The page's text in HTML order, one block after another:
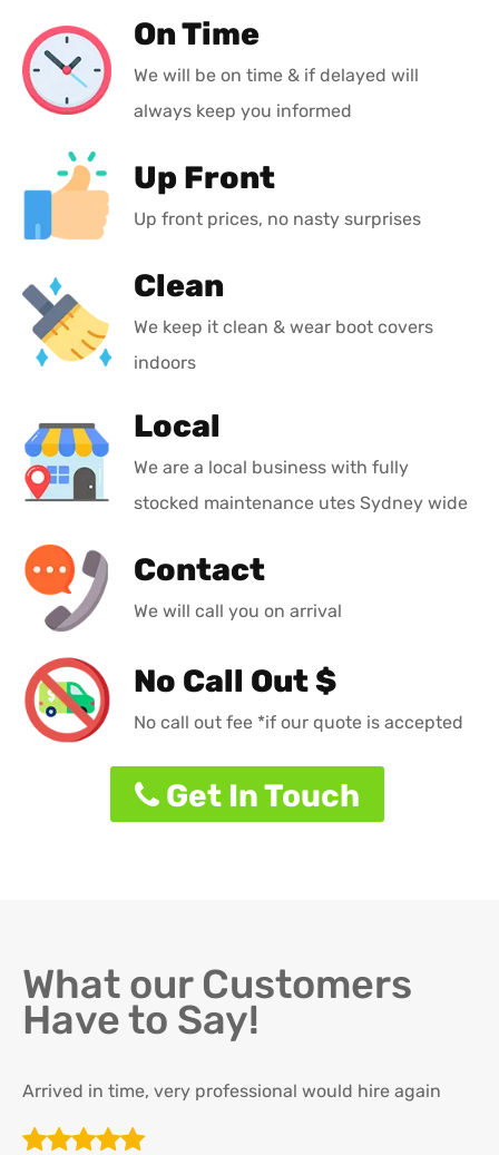
On Time
We will be on time & if delayed will
always keep you informed
Up Front
Up front prices, no nasty surprises
Clean
We keep it clean & wear boot covers
indoors
Local
We are a local business with fully
stocked maintenance utes Sydney wide
Contact
We will call you on arrival
No Call Out $
No call out fee *if our quote is accepted
Get In Touch
What our Customers
Have to Say!
Arrived in time, very professional would hire again